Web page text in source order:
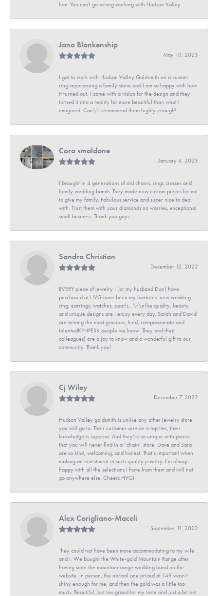
him. You can't go wrong working with Hudson Valley.
Jana Blankenship
May 10, 2023
I got to work with Hudson Valley Goldsmith on a custom
ring repurposing a family stone and I am so happy with how
it turned out. I came with a vision for the design and they
turned it into a reality far more beautiful than what I
imagined. Can\'t recommend them highly enough!
Cora smaldone
January 4, 2023
I brought in 4 generations of old chains, rings crosses and
family wedding bands. They made new custom pieces for me
to give my family. Fabulous service and super nice to deal
with. Trust them with your diamonds no worries, exceptional
small business. Thank you guys
Sandra Christian
December 12, 2022
EVERY piece of jewelry I (or my husband Don) have
purchased at HVG have been my favorites: new wedding
ring, earrings, watches, pearls...\r\nThe quality, beauty
and unique designs are I enjoy every day. Sarah and David
are among the most gracious, kind, compassionate and
talentedKYHPEXK people we know. They and their
colleagues) are a joy to know and a wonderful gift to our
community. Thank you!
Cj Wiley
December 7, 2022
Hudson Valley goldsmith is unlike any other jewelry store
you will go to. Their customer service is top tier, their
knowledge is superior. And they’re so unique with pieces
that you will never find in a “chain” store. Dave and Sara
are so kind, welcoming, and honest. That’s important when
making an investment in such quality jewelry. I’m always
happy with all the selections I have from them and will not
go anywhere else. Cheers HVG!
Alex Corigliano-Maceli
September 11, 2022
They could not have been more accommodating to my wife
and I. We bought the White-gold Mountain Range after
having seen the mountain range wedding band on the
website. In person, the normal one priced at 149 wasn’t
shiny enough for me, and then the gold was a little too
much. Beautiful, but too grand for my taste and just a bit out